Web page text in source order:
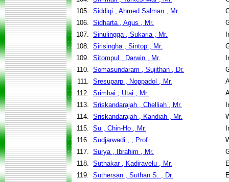
105. Siddiqi , Ahmed Salman , Mr.
106. Sidharta , Agus , Mr.
107. Sinulingga , Sukaria , Mr.
108. Sirisingha , Sintop , Mr.
109. Sitompul , Darwin , Mr.
110. Somasundaram , Sujithan , Dr.
111. Sresuparp , Noppadol , Mr.
112. Srimhai , Utai , Mr.
113. Sriskandarajah , Chelliah , Mr.
114. Sriskandarajah , Kandiah , Mr.
115. Su , Chin-Ho , Mr.
116. Sudjarwadi , , Prof.
117. Surya , Ibrahim , Mr.
118. Suthakar , Kadiravelu , Mr.
119. Suthersan , Suthan S. , Dr.